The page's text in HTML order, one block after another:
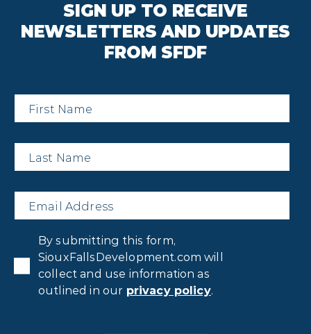
SIGN UP TO RECEIVE
NEWSLETTERS AND UPDATES
FROM SFDF
First
Name
*
Last
Name
*
Email *
Consent
By submitting this form,
SiouxFallsDevelopment.com will
collect and use information as
outlined in our privacy policy.